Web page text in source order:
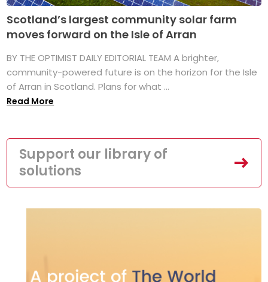
Scotland’s largest community solar farm
moves forward on the Isle of Arran
BY THE OPTIMIST DAILY EDITORIAL TEAM A brighter,
community-powered future is on the horizon for the Isle
of Arran in Scotland. Plans for what ...
Read More
Support our library of
solutions